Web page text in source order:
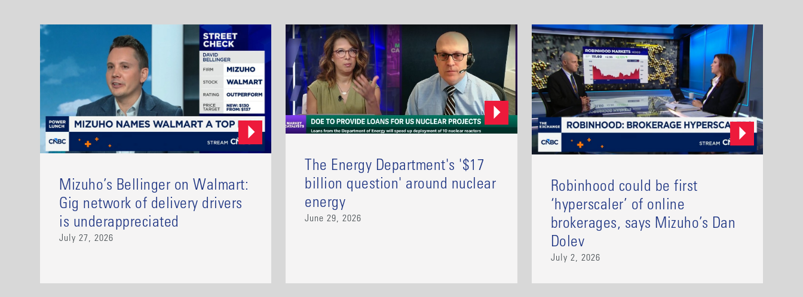
Mizuho’s Bellinger on Walmart:
Gig network of delivery drivers
is underappreciated
July 27, 2026
The Energy Department's '$17
billion question' around nuclear
energy
June 29, 2026
Robinhood could be first
‘hyperscaler’ of online
brokerages, says Mizuho’s Dan
Dolev
July 2, 2026